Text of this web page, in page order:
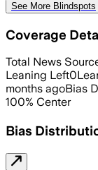
See More Blindspots
Coverage
Total News
Leaning Left0
months agoBias
100% Center
Bias